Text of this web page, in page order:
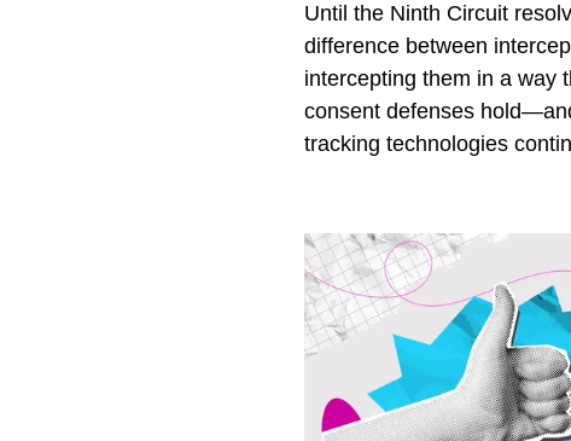
Until the Ninth Circuit
difference between
intercepting them in a way
consent defenses
tracking technologies